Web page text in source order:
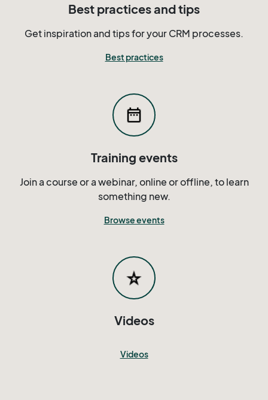
Best practices and tips
Get inspiration and tips for your CRM processes.
Best practices
Training events
Join a course or a webinar, online or offline, to learn
something new.
Browse events
Videos
Videos